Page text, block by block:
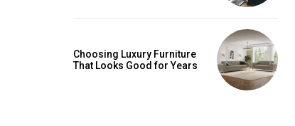
Choosing Luxury Furniture
That Looks Good for Years